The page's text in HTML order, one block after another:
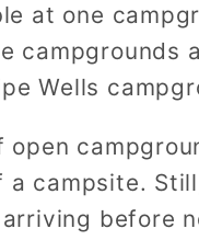
at one
Wells
campsite.
before